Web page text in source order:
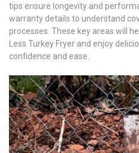
tips ensure longevity and
warranty details to understand
processes. These key areas will
Less Turkey Fryer and enjoy
confidence and ease.